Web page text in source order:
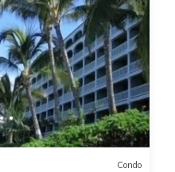
Condo